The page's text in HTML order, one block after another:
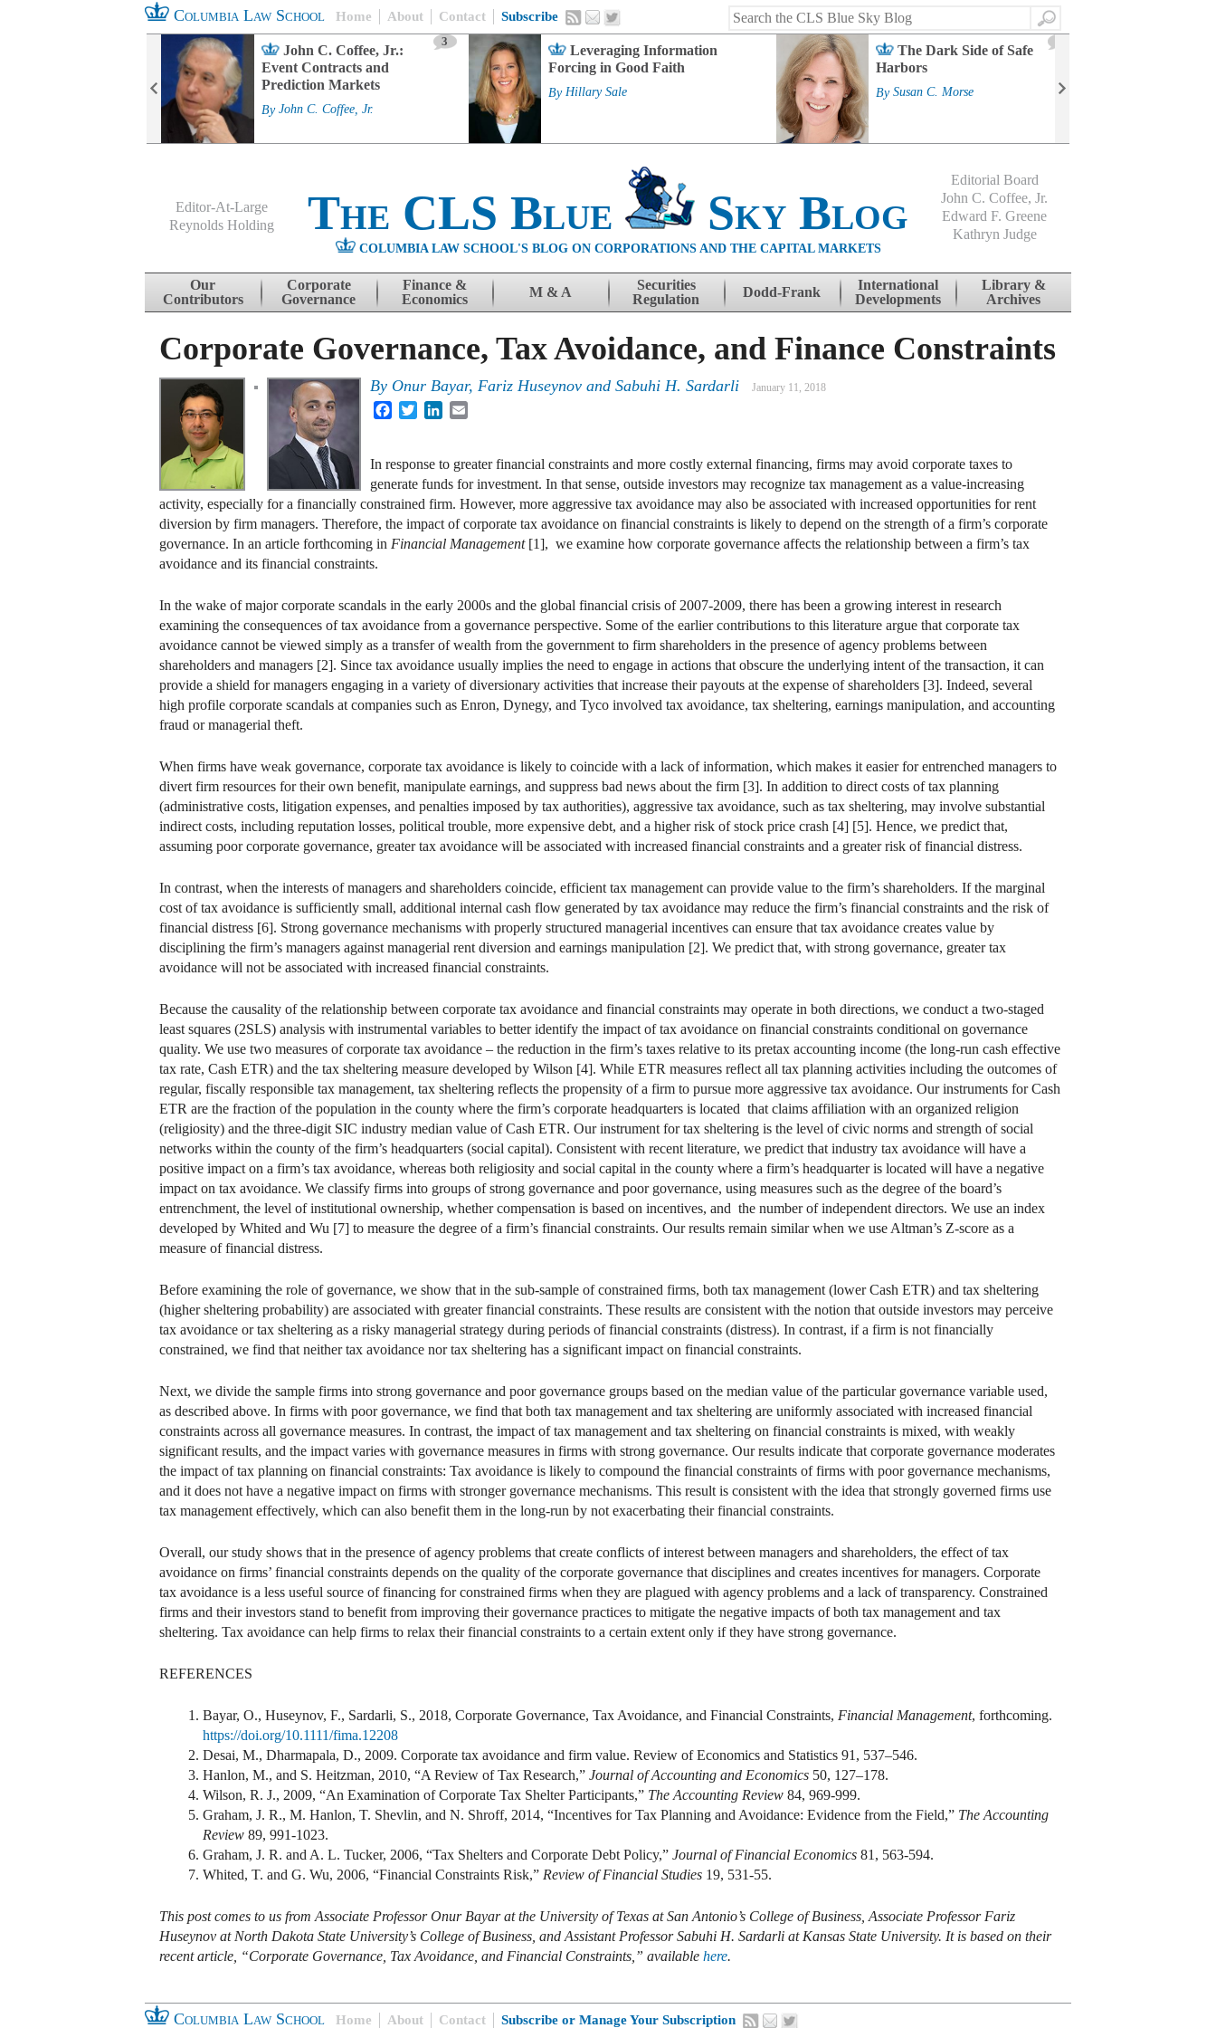
Columbia Law School Home About Contact Subscribe
Search
John C. Coffee, Jr.:
Event Contracts and
Prediction Markets
3
By John C. Coffee, Jr.
Leveraging Information
Forcing in Good Faith
By Hillary Sale
The Dark Side of Safe
Harbors
By Susan C. Morse
Editor-At-Large
Reynolds Holding
The CLS Blue Sky Blog
COLUMBIA LAW SCHOOL'S BLOG ON CORPORATIONS AND THE CAPITAL MARKETS
Editorial Board
John C. Coffee, Jr.
Edward F. Greene
Kathryn Judge
Skip to content
Our
Contributors
Corporate
Governance
Finance &
Economics
M & A
Securities
Regulation
Dodd-Frank
International
Developments
Library &
Archives
Corporate Governance, Tax Avoidance, and Finance Constraints
By Onur Bayar,Fariz Huseynov andSabuhi H. Sardarli January 11, 2018
FacebookTwitterLinkedIn
In response to greater financial constraints and more costly external financing, firms may avoid corporate taxes to
generate funds for investment. In that sense, outside investors may recognize tax management as a value-increasing
activity, especially for a financially constrained firm. However, more aggressive tax avoidance may also be associated with increased opportunities for rent
diversion by firm managers. Therefore, the impact of corporate tax avoidance on financial constraints is likely to depend on the strength of a firm’s corporate
governance. In an article forthcoming in Financial Management[1], we examine how corporate governance affects the relationship between a firm’s tax
avoidance and its financial constraints.
In the wake of major corporate scandals in the early 2000s and the global financial crisis of 2007-2009, there has been a growing interest in research
examining the consequences of tax avoidance from a governance perspective. Some of the earlier contributions to this literature argue that corporate tax
avoidance cannot be viewed simply as a transfer of wealth from the government to firm shareholders in the presence of agency problems between
shareholders and managers [2]. Since tax avoidance usually implies the need to engage in actions that obscure the underlying intent of the transaction, it can
provide a shield for managers engaging in a variety of diversionary activities that increase their payouts at the expense of shareholders [3]. Indeed, several
high profile corporate scandals at companies such as Enron, Dynegy, and Tyco involved tax avoidance, tax sheltering, earnings manipulation, and accounting
fraud or managerial theft.
When firms have weak governance, corporate tax avoidance is likely to coincide with a lack of information, which makes it easier for entrenched managers to
divert firm resources for their own benefit, manipulate earnings, and suppress bad news about the firm [3]. In addition to direct costs of tax planning
(administrative costs, litigation expenses, and penalties imposed by tax authorities), aggressive tax avoidance, such as tax sheltering, may involve substantial
indirect costs, including reputation losses, political trouble, more expensive debt, and a higher risk of stock price crash [4] [5]. Hence, we predict that,
assuming poor corporate governance, greater tax avoidance will be associated with increased financial constraints and a greater risk of financial distress.
In contrast, when the interests of managers and shareholders coincide, efficient tax management can provide value to the firm’s shareholders. If the marginal
cost of tax avoidance is sufficiently small, additional internal cash flow generated by tax avoidance may reduce the firm’s financial constraints and the risk of
financial distress [6]. Strong governance mechanisms with properly structured managerial incentives can ensure that tax avoidance creates value by
disciplining the firm’s managers against managerial rent diversion and earnings manipulation [2]. We predict that, with strong governance, greater tax
avoidance will not be associated with increased financial constraints.
Because the causality of the relationship between corporate tax avoidance and financial constraints may operate in both directions, we conduct a two-staged
least squares (2SLS) analysis with instrumental variables to better identify the impact of tax avoidance on financial constraints conditional on governance
quality. We use two measures of corporate tax avoidance – the reduction in the firm’s taxes relative to its pretax accounting income (the long-run cash effective
tax rate, Cash ETR) and the tax sheltering measure developed by Wilson [4]. While ETR measures reﬂect all tax planning activities including the outcomes of
regular, fiscally responsible tax management, tax sheltering reflects the propensity of a firm to pursue more aggressive tax avoidance. Our instruments for Cash
ETR are the fraction of the population in the county where the firm’s corporate headquarters is located that claims affiliation with an organized religion
(religiosity) and the three-digit SIC industry median value of Cash ETR. Our instrument for tax sheltering is the level of civic norms and strength of social
networks within the county of the firm’s headquarters (social capital). Consistent with recent literature, we predict that industry tax avoidance will have a
positive impact on a firm’s tax avoidance, whereas both religiosity and social capital in the county where a firm’s headquarter is located will have a negative
impact on tax avoidance. We classify firms into groups of strong governance and poor governance, using measures such as the degree of the board’s
entrenchment, the level of institutional ownership, whether compensation is based on incentives, and the number of independent directors. We use an index
developed by Whited and Wu [7] to measure the degree of a firm’s financial constraints. Our results remain similar when we use Altman’s Z-score as a
measure of financial distress.
Before examining the role of governance, we show that in the sub-sample of constrained firms, both tax management (lower Cash ETR) and tax sheltering
(higher sheltering probability) are associated with greater financial constraints. These results are consistent with the notion that outside investors may perceive
tax avoidance or tax sheltering as a risky managerial strategy during periods of financial constraints (distress). In contrast, if a firm is not financially
constrained, we find that neither tax avoidance nor tax sheltering has a significant impact on financial constraints.
Next, we divide the sample firms into strong governance and poor governance groups based on the median value of the particular governance variable used,
as described above. In firms with poor governance, we find that both tax management and tax sheltering are uniformly associated with increased financial
constraints across all governance measures. In contrast, the impact of tax management and tax sheltering on financial constraints is mixed, with weakly
significant results, and the impact varies with governance measures in firms with strong governance. Our results indicate that corporate governance moderates
the impact of tax planning on financial constraints: Tax avoidance is likely to compound the financial constraints of firms with poor governance mechanisms,
and it does not have a negative impact on firms with stronger governance mechanisms. This result is consistent with the idea that strongly governed firms use
tax management effectively, which can also benefit them in the long-run by not exacerbating their financial constraints.
Overall, our study shows that in the presence of agency problems that create conflicts of interest between managers and shareholders, the effect of tax
avoidance on firms’ financial constraints depends on the quality of the corporate governance that disciplines and creates incentives for managers. Corporate
tax avoidance is a less useful source of financing for constrained firms when they are plagued with agency problems and a lack of transparency. Constrained
firms and their investors stand to benefit from improving their governance practices to mitigate the negative impacts of both tax management and tax
sheltering. Tax avoidance can help firms to relax their financial constraints to a certain extent only if they have strong governance.
REFERENCES
Bayar, O., Huseynov, F., Sardarli, S., 2018, Corporate Governance, Tax Avoidance, and Financial Constraints, Financial Management, forthcoming.
https://doi.org/10.1111/fima.12208
Desai, M., Dharmapala, D., 2009. Corporate tax avoidance and firm value. Review of Economics and Statistics 91, 537–546.
Hanlon, M., and S. Heitzman, 2010, “A Review of Tax Research,” Journal of Accounting and Economics 50, 127–178.
Wilson, R. J., 2009, “An Examination of Corporate Tax Shelter Participants,” The Accounting Review 84, 969-999.
Graham, J. R., M. Hanlon, T. Shevlin, and N. Shroff, 2014, “Incentives for Tax Planning and Avoidance: Evidence from the Field,” The Accounting
Review 89, 991-1023.
Graham, J. R. and A. L. Tucker, 2006, “Tax Shelters and Corporate Debt Policy,” Journal of Financial Economics 81, 563-594.
Whited, T. and G. Wu, 2006, “Financial Constraints Risk,” Review of Financial Studies 19, 531-55.
This post comes to us from Associate Professor Onur Bayar at the University of Texas at San Antonio’s College of Business, Associate Professor Fariz
Huseynov at North Dakota State University’s College of Business, and Assistant Professor Sabuhi H. Sardarli at Kansas State University. It is based on their
recent article, “Corporate Governance, Tax Avoidance, and Financial Constraints,” available here.
Columbia Law School Home About Contact Subscribe or Manage Your Subscription